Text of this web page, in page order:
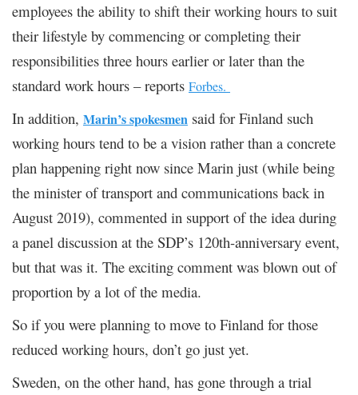
employees the ability to shift their working hours to suit
their lifestyle by commencing or completing their
responsibilities three hours earlier or later than the
standard work hours – reports Forbes.
In addition, Marin’s spokesmen said for Finland such
working hours tend to be a vision rather than a concrete
plan happening right now since Marin just (while being
the minister of transport and communications back in
August 2019), commented in support of the idea during
a panel discussion at the SDP’s 120th-anniversary event,
but that was it. The exciting comment was blown out of
proportion by a lot of the media.
So if you were planning to move to Finland for those
reduced working hours, don’t go just yet.
Sweden, on the other hand, has gone through a trial